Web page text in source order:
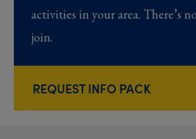
activities in your area. There’s
join.
REQUEST INFO PACK